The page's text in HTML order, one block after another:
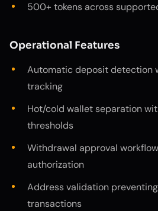
500+ tokens across
Operational Features
Automatic deposit detection
tracking
Hot/cold wallet separation
thresholds
Withdrawal approval
authorization
Address validation
transactions